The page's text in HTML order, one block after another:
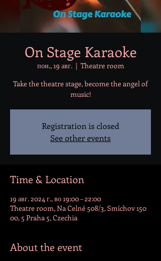
On Stage Karaoke
пон., 19 авг.
  |
Theatre room
Take the theatre stage, become the angel of
music!
Registration is closed
See other events
Time & Location
19 авг. 2024 г., во 19:00 – 22:00
Theatre room, Na Celné 508/3, Smíchov 150
00, 5 Praha 5, Czechia
About the event